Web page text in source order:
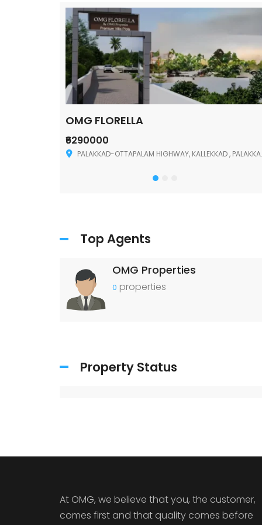
OMG FLORELLA
₹6290000
PALAKKAD-OTTAPALAM HIGHWAY, KALLEKKAD , PALAKKAD ,678006
Top Agents
OMG Properties
0 properties
Property Status
At OMG, we believe that you, the customer,
comes first and that quality comes before